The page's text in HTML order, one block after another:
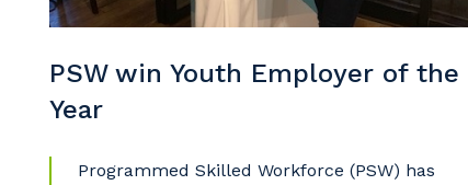
PSW win Youth Employer of the
Year
Programmed Skilled Workforce (PSW) has